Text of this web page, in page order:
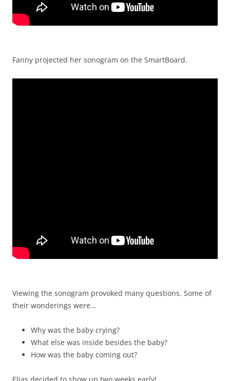
Fanny projected her sonogram on the SmartBoard.
Viewing the sonogram provoked many questions. Some of
their wonderings were…
Why was the baby crying?
What else was inside besides the baby?
How was the baby coming out?